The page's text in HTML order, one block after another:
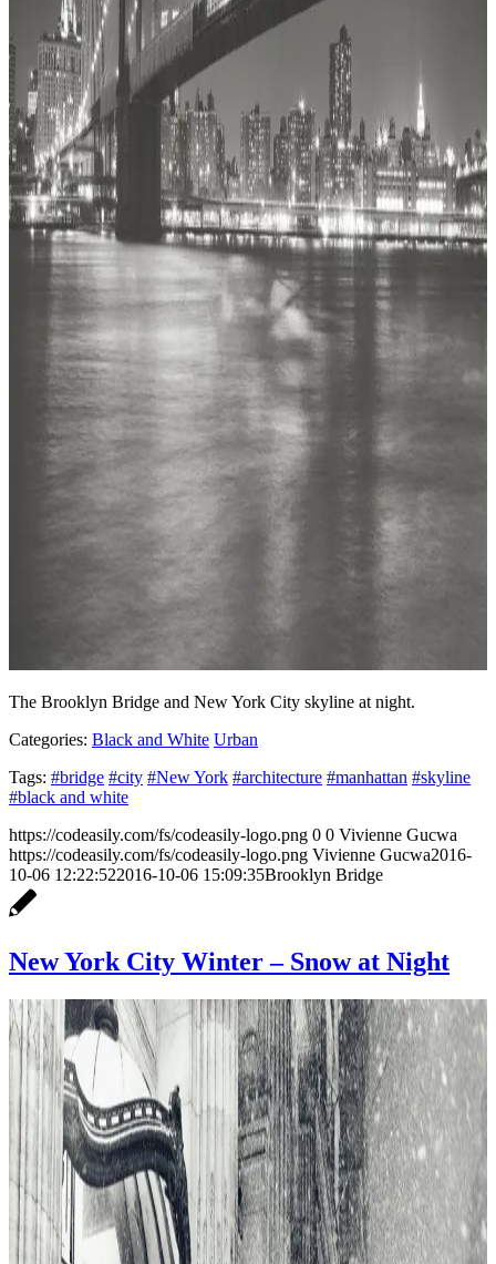
The Brooklyn Bridge and New York City skyline at night.
Categories: Black and White Urban
Tags: #bridge #city #New York #architecture #manhattan #skyline
#black and white
https://codeasily.com/fs/codeasily-logo.png 0 0 Vivienne Gucwa
https://codeasily.com/fs/codeasily-logo.png Vivienne Gucwa2016-
10-06 12:22:522016-10-06 15:09:35Brooklyn Bridge
New York City Winter – Snow at Night